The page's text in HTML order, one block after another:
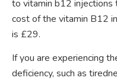
to vitamin b12 injections
cost of the vitamin B12
is £29.
If you are experiencing
deficiency, such as